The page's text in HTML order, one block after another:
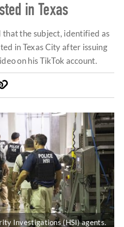
in Texas
that the subject, identified as
in Texas City after issuing
on his TikTok account.
Copy
link
Investigations (HSI) agents.